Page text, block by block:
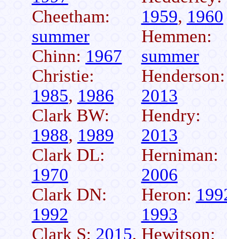
Cheetham:
summer
Chinn: 1967
Christie:
1985, 1986
Clark BW:
1988, 1989
Clark DL:
1970
Clark DN:
1992
Clark S: 2015,
1959, 1960
Hemmen:
summer
Henderson:
2013
Hendry:
2013
Herniman:
2006
Heron:
1993
Hewitson: